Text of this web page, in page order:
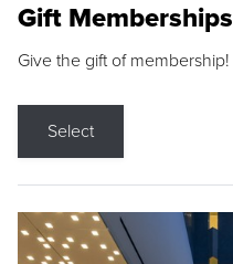
Gift Memberships
Give the gift of membership!
Select